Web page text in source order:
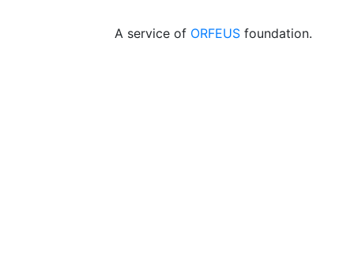
A service of ORFEUS foundation.